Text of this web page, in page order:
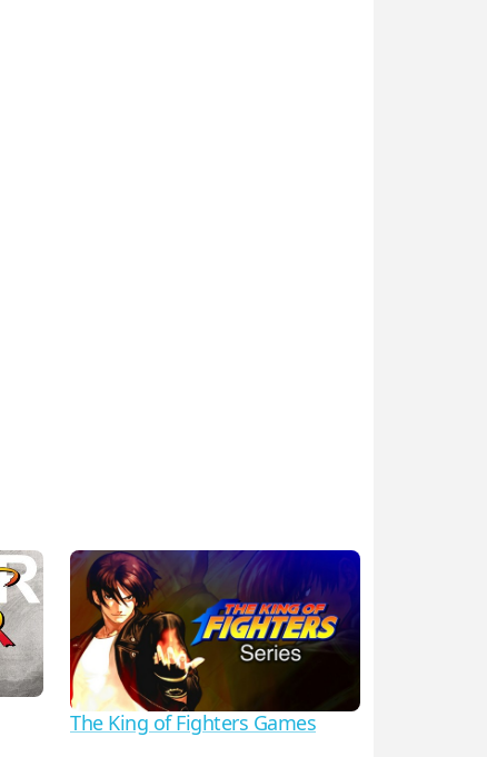
The King of Fighters Games